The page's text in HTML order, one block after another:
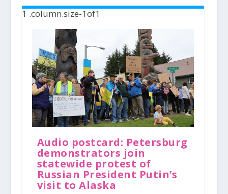
Audio postcard: Petersburg
demonstrators join
statewide protest of
Russian President Putin’s
visit to Alaska